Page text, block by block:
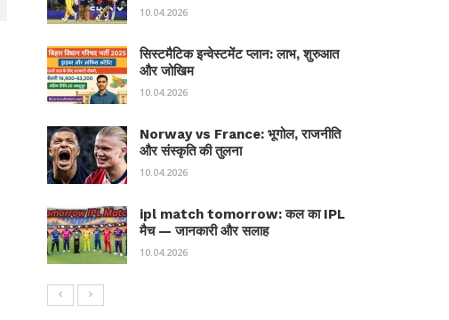
10.04.2026
सिस्टमैटिक इन्वेस्टमेंट प्लान: लाभ, शुरुआत
और जोखिम
10.04.2026
Norway vs France: भूगोल, राजनीति
और संस्कृति की तुलना
10.04.2026
ipl match tomorrow: कल का IPL
मैच — जानकारी और सलाह
10.04.2026